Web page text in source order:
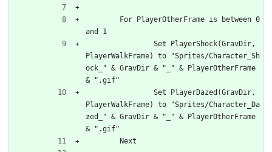
and 1
PlayerWalkFrame) to "Sprites/Character_Sh
ock_" & GravDir & "_" & PlayerOtherFrame
& ".gif"
PlayerWalkFrame) to "Sprites/Character_Da
zed_" & GravDir & "_" & PlayerOtherFrame
& ".gif"
	Next